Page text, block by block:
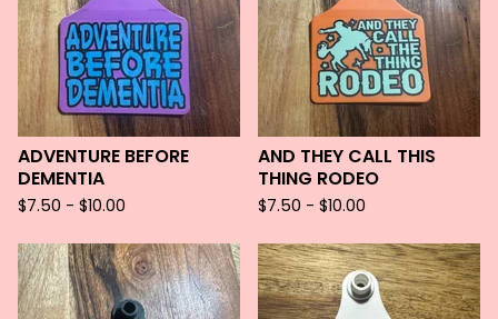
ADVENTURE BEFORE
DEMENTIA
$7.50 - $10.00
AND THEY CALL THIS
THING RODEO
$7.50 - $10.00